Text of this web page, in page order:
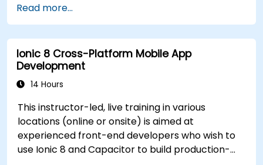
aesthetically pleasing and easy-to-use UI.
Deploy and test apps on different platforms
(mobile, desktop, web, etc.).
Read more...
Ionic 8 Cross-Platform Mobile App
Development
14 Hours
This instructor-led, live training in various
locations (online or onsite) is aimed at
experienced front-end developers who wish to
use Ionic 8 and Capacitor to build production-